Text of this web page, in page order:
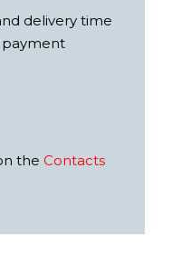
delivery time
payment
the Contacts